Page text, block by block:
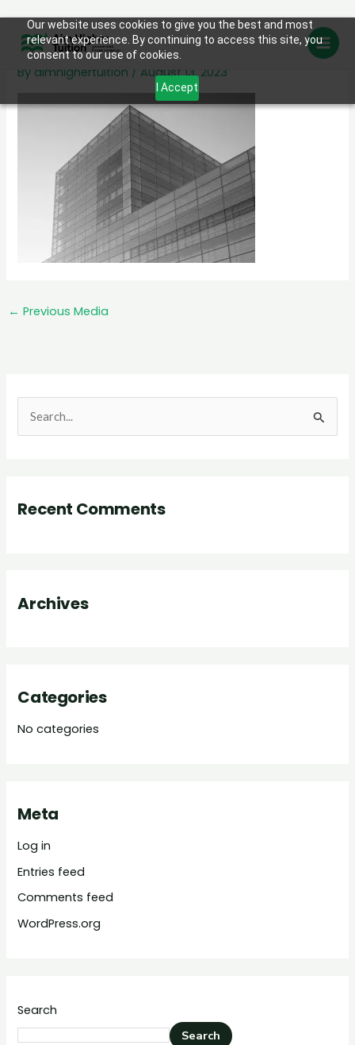
Our website uses cookies to give you the best and most
relevant experience. By continuing to access this site, you
consent to our use of cookies.
I Accept
contentservices-2.jpg
By aimhighertuition / August 13, 2023
← Previous Media
c
r
Recent Comments
Archives
Categories
No categories
Meta
Log in
Entries feed
Comments feed
WordPress.org
Search
Search